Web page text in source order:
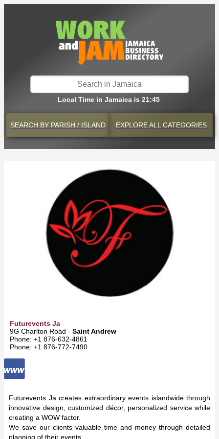
Local Time in Jamaica is 21:45
SEARCH BY PARISH / ISLAND EXPLOREALL CATEGORIES
Futurevents Ja
9G Charlton Road - Saint Andrew
Phone: +1 876-632-4861
Phone: +1 876-772-7490
Futurevents Ja creates extraordinary events islandwide through
innovative design, customized décor, personalized service while
creating a WOW factor.
We save our clients valuable time and money through detailed
planning of their events.